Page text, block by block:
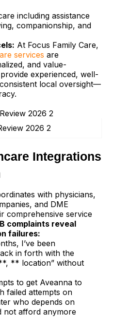
including assistance
companionship, and
At Focus Family Care,
services are
and value-
experienced, well-
local oversight—
2026 2
Integrations
with physicians,
and DME
comprehensive service
complaints reveal
failures:
I’ve been
in forth with the
** location” without
to get Aveanna to
failed attempts on
who depends on
not afford anymore